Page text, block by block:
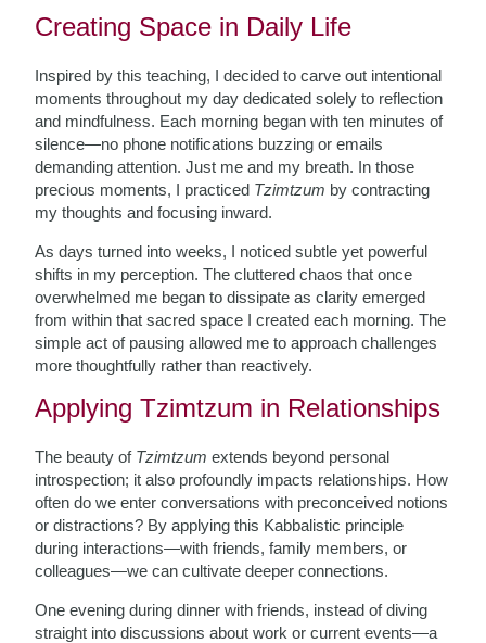
Creating Space in Daily Life
Inspired by this teaching, I decided to carve out intentional
moments throughout my day dedicated solely to reflection
and mindfulness. Each morning began with ten minutes of
silence—no phone notifications buzzing or emails
demanding attention. Just me and my breath. In those
precious moments, I practiced Tzimtzum by contracting
my thoughts and focusing inward.
As days turned into weeks, I noticed subtle yet powerful
shifts in my perception. The cluttered chaos that once
overwhelmed me began to dissipate as clarity emerged
from within that sacred space I created each morning. The
simple act of pausing allowed me to approach challenges
more thoughtfully rather than reactively.
Applying Tzimtzum in Relationships
The beauty of Tzimtzum extends beyond personal
introspection; it also profoundly impacts relationships. How
often do we enter conversations with preconceived notions
or distractions? By applying this Kabbalistic principle
during interactions—with friends, family members, or
colleagues—we can cultivate deeper connections.
One evening during dinner with friends, instead of diving
straight into discussions about work or current events—a